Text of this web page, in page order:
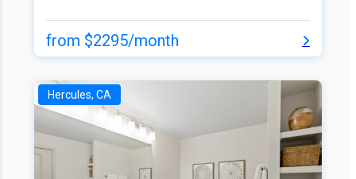
from $2295/month
Hercules, CA